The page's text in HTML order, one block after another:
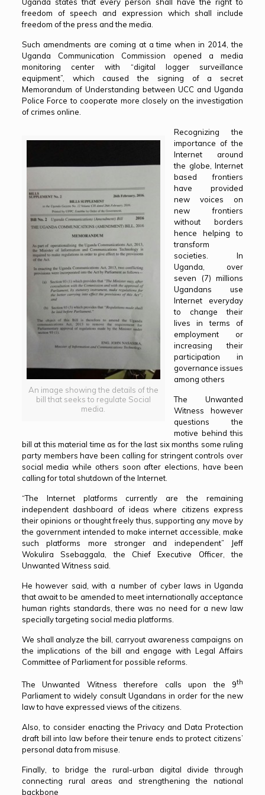
freedom of speech and expression which shall include
freedom of the press and the media.
Such amendments are coming at a time when in 2014, the
Uganda Communication Commission opened a media
monitoring center with “digital logger surveillance
equipment”, which caused the signing of a secret
Memorandum of Understanding between UCC and Uganda
Police Force to cooperate more closely on the investigation
of crimes online.
An image showing the details of the
bill that seeks to regulate Social
media.
Recognizing the
importance of the
Internet around
the globe, Internet
based frontiers
have provided
new voices on
new frontiers
without borders
hence helping to
transform
societies. In
Uganda, over
seven (7) millions
Ugandans use
Internet everyday
to change their
lives in terms of
employment or
increasing their
participation in
governance issues
among others
The Unwanted
Witness however
questions the
motive behind this
bill at this material time as for the last six months some ruling
party members have been calling for stringent controls over
social media while others soon after elections, have been
calling for total shutdown of the Internet.
“The Internet platforms currently are the remaining
independent dashboard of ideas where citizens express
their opinions or thought freely thus, supporting any move by
the government intended to make internet accessible, make
such platforms more stronger and independent” Jeff
Wokulira Ssebaggala, the Chief Executive Officer, the
Unwanted Witness said.
He however said, with a number of cyber laws in Uganda
that await to be amended to meet internationally acceptance
human rights standards, there was no need for a new law
specially targeting social media platforms.
We shall analyze the bill, carryout awareness campaigns on
the implications of the bill and engage with Legal Affairs
Committee of Parliament for possible reforms.
The Unwanted Witness therefore calls upon the 9th
Parliament to widely consult Ugandans in order for the new
law to have expressed views of the citizens.
Also, to consider enacting the Privacy and Data Protection
draft bill into law before their tenure ends to protect citizens’
personal data from misuse.
Finally, to bridge the rural-urban digital divide through
connecting rural areas and strengthening the national
backbone